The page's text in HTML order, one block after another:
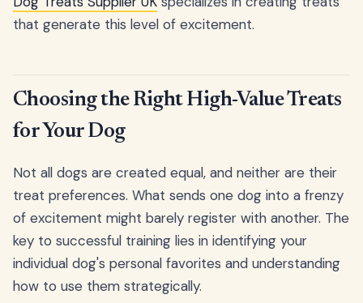
that generate this level of excitement.
Choosing the Right High-Value Treats
for Your Dog
Not all dogs are created equal, and neither are their
treat preferences. What sends one dog into a frenzy
of excitement might barely register with another. The
key to successful training lies in identifying your
individual dog's personal favorites and understanding
how to use them strategically.